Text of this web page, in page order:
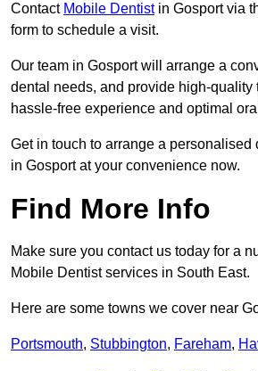
Contact Mobile Dentistin Gosport via
form to schedule a visit.
Our team in Gosport will arrange a
dental needs, and provide high-quality
hassle-free experience and optimal
Get in touch to arrange a personalised
in Gosport at your convenience now.
Find More Info
Make sure you contact us today for a
Mobile Dentist services in South East.
Here are some towns we cover near
Portsmouth, Stubbington, Fareham,